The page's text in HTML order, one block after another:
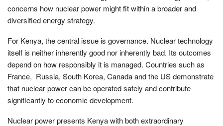
concerns how nuclear power might fit within a broader and
diversified energy strategy.
For Kenya, the central issue is governance. Nuclear technology
itself is neither inherently good nor inherently bad. Its outcomes
depend on how responsibly it is managed. Countries such as
France, Russia, South Korea, Canada and the US demonstrate
that nuclear power can be operated safely and contribute
significantly to economic development.
Nuclear power presents Kenya with both extraordinary